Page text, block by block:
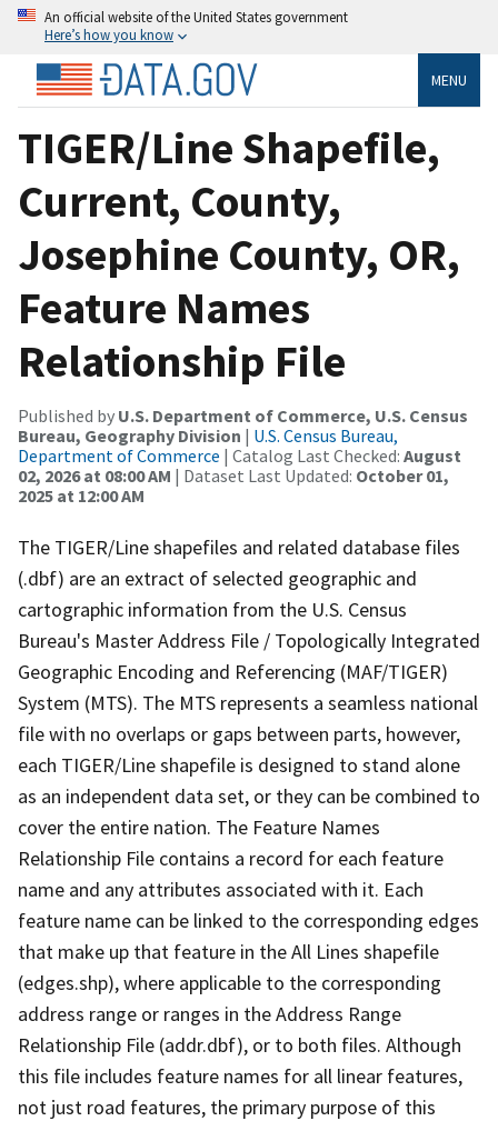
An official website of the United States government
Here’s how you know
MENU
TIGER/Line Shapefile,
Current, County,
Josephine County, OR,
Feature Names
Relationship File
Published by U.S. Department of Commerce, U.S. Census
Bureau, Geography Division | U.S. Census Bureau,
Department of Commerce | Catalog Last Checked: August
02, 2026 at 08:00 AM | Dataset Last Updated: October 01,
2025 at 12:00 AM
The TIGER/Line shapefiles and related database files
(.dbf) are an extract of selected geographic and
cartographic information from the U.S. Census
Bureau's Master Address File / Topologically Integrated
Geographic Encoding and Referencing (MAF/TIGER)
System (MTS). The MTS represents a seamless national
file with no overlaps or gaps between parts, however,
each TIGER/Line shapefile is designed to stand alone
as an independent data set, or they can be combined to
cover the entire nation. The Feature Names
Relationship File contains a record for each feature
name and any attributes associated with it. Each
feature name can be linked to the corresponding edges
that make up that feature in the All Lines shapefile
(edges.shp), where applicable to the corresponding
address range or ranges in the Address Range
Relationship File (addr.dbf), or to both files. Although
this file includes feature names for all linear features,
not just road features, the primary purpose of this